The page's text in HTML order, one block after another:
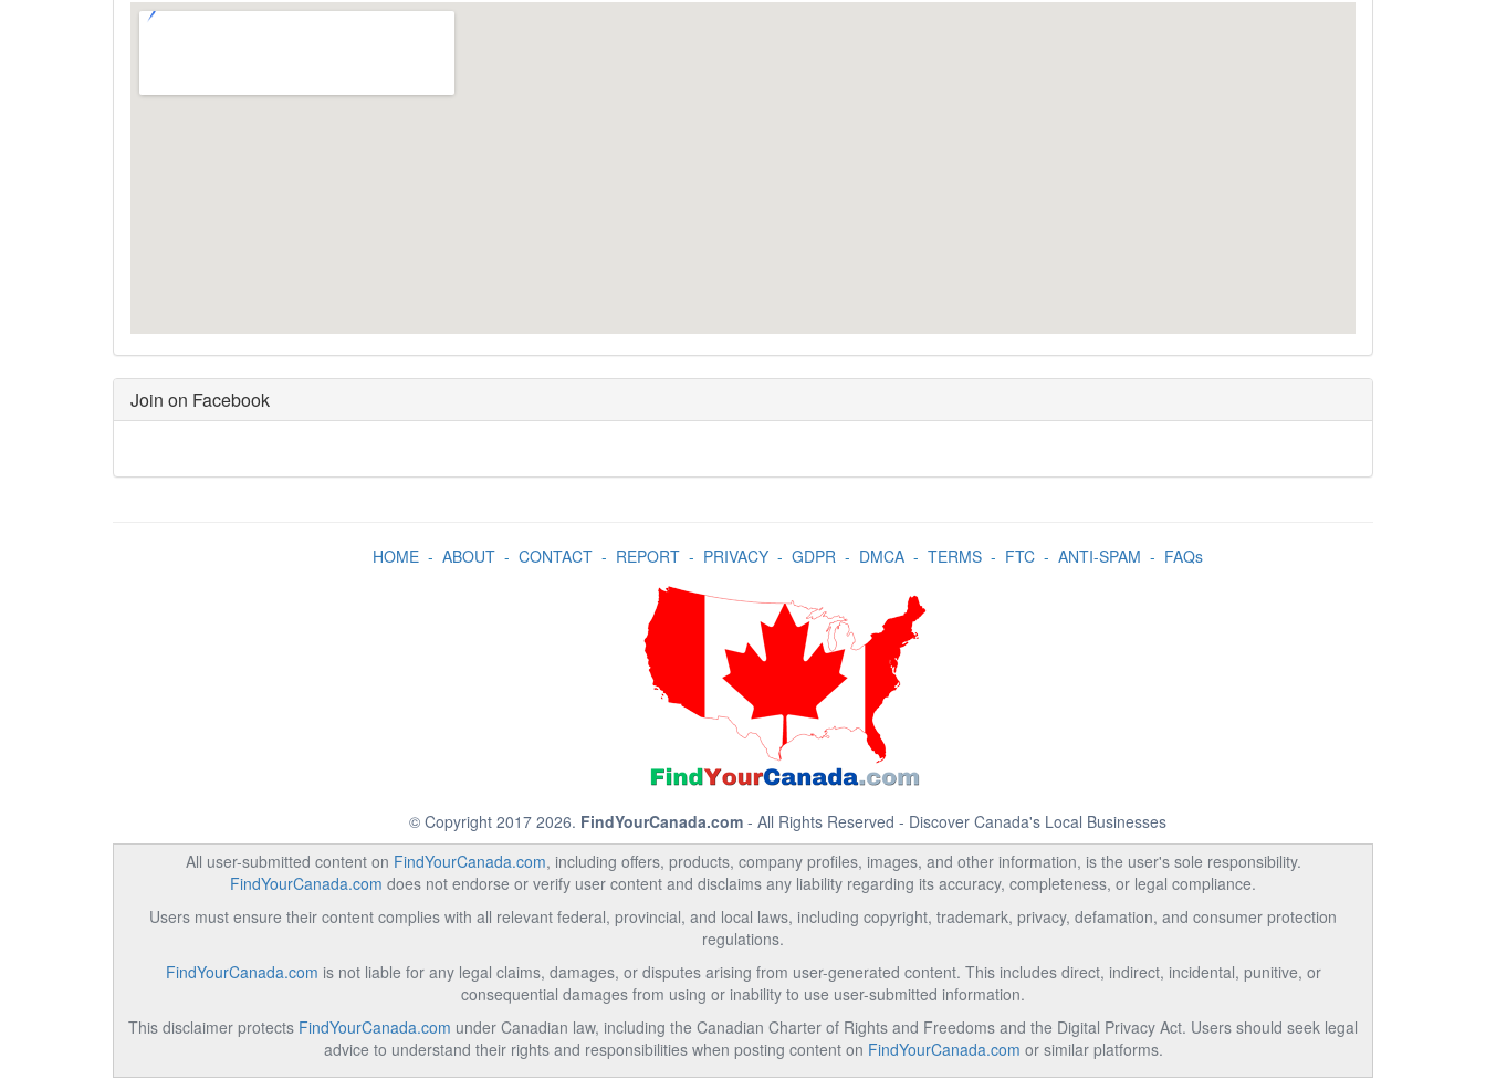
Join on Facebook
HOME- ABOUT- CONTACT- REPORT- PRIVACY- GDPR- DMCA- TERMS- FTC- ANTI-SPAM - FAQs
© Copyright 2017 2026. FindYourCanada.com - All Rights Reserved - Discover Canada's Local Businesses
All user-submitted content on FindYourCanada.com, including offers, products, company profiles, images, and other information, is the user's sole responsibility.
FindYourCanada.com does not endorse or verify user content and disclaims any liability regarding its accuracy, completeness, or legal compliance.
Users must ensure their content complies with all relevant federal, provincial, and local laws, including copyright, trademark, privacy, defamation, and consumer protection
regulations.
FindYourCanada.com is not liable for any legal claims, damages, or disputes arising from user-generated content. This includes direct, indirect, incidental, punitive, or
consequential damages from using or inability to use user-submitted information.
This disclaimer protects FindYourCanada.com under Canadian law, including the Canadian Charter of Rights and Freedoms and the Digital Privacy Act. Users should seek legal
advice to understand their rights and responsibilities when posting content on FindYourCanada.com or similar platforms.